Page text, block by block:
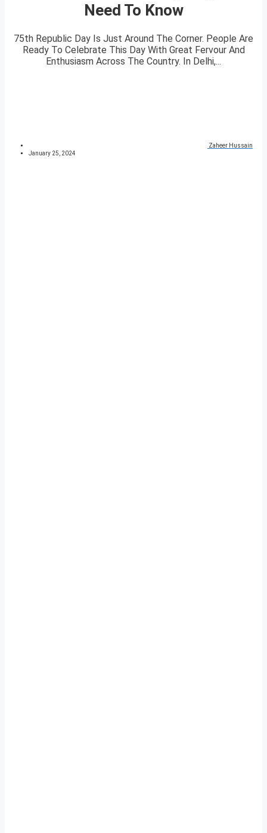
Need To Know
75th Republic Day Is Just Around The Corner. People Are
Ready To Celebrate This Day With Great Fervour And
Enthusiasm Across The Country. In Delhi,...
Zaheer Hussain
January 25, 2024